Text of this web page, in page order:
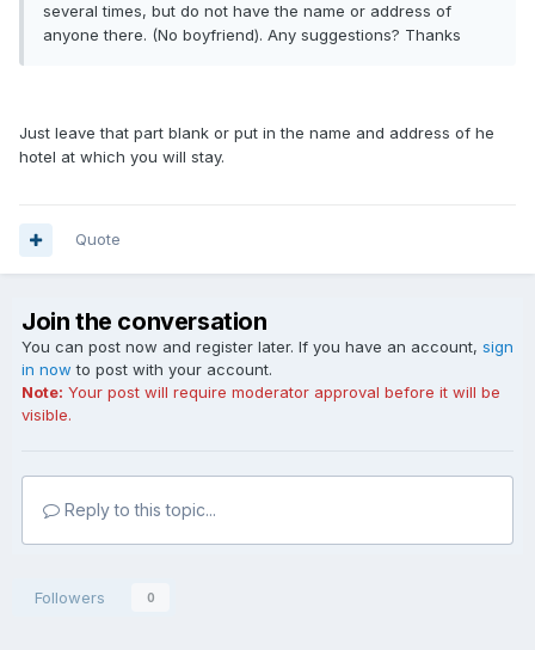
several times, but do not have the name or address of
anyone there. (No boyfriend). Any suggestions? Thanks
Just leave that part blank or put in the name and address of he
hotel at which you will stay.
Quote
Join the conversation
You can post now and register later. If you have an account, sign
in now to post with your account.
Note: Your post will require moderator approval before it will be
visible.
Reply to this topic...
Followers 0